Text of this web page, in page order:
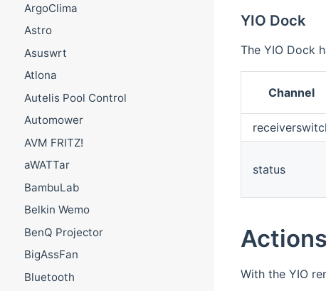
ArgoClima
Astro
Asuswrt
Atlona
Autelis Pool Control
Automower
AVM FRITZ!
aWATTar
BambuLab
Belkin Wemo
BenQ Projector
BigAssFan
Bluetooth
YIO Dock
The YIO Dock
Channel
status
Actions
With the YIO